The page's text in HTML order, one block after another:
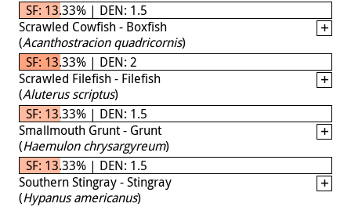
SF: 13.33% | DEN: 1.5
Scrawled Cowfish - Boxfish
(Acanthostracion quadricornis)
SF: 13.33% | DEN: 2
Scrawled Filefish - Filefish
(Aluterus scriptus)
SF: 13.33% | DEN: 1.5
Smallmouth Grunt - Grunt
(Haemulon chrysargyreum)
SF: 13.33% | DEN: 1.5
Southern Stingray - Stingray
(Hypanus americanus)